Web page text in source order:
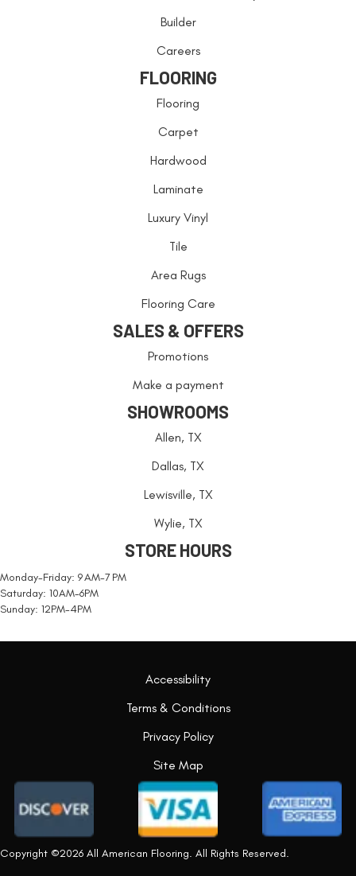
Builder
Careers
FLOORING
Flooring
Carpet
Hardwood
Laminate
Luxury Vinyl
Tile
Area Rugs
Flooring Care
SALES & OFFERS
Promotions
Make a payment
SHOWROOMS
Allen, TX
Dallas, TX
Lewisville, TX
Wylie, TX
STORE HOURS
Monday-Friday: 9 AM-7 PM
Saturday: 10AM-6PM
Sunday: 12PM-4PM
Copyright ©2026 All American Flooring. All Rights Reserved.
Accessibility
Terms & Conditions
Privacy Policy
Site Map